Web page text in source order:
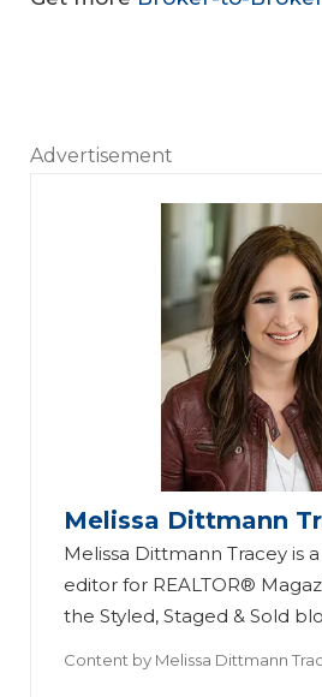
Advertisement
Melissa Dittmann
Melissa Dittmann Tracey is
editor for REALTOR®
the Styled, Staged & Sold
Content by Melissa Dittmann